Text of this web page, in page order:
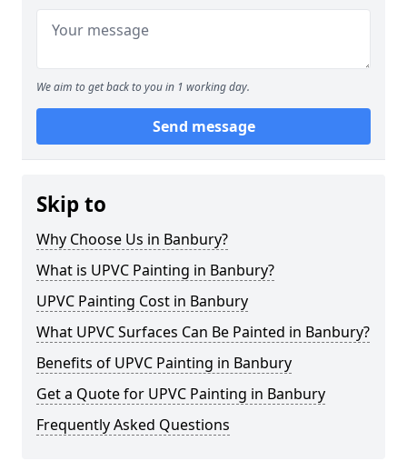
We aim to get back to you in 1 working day.
Send message
Skip to
Why Choose Us in Banbury?
What is UPVC Painting in Banbury?
UPVC Painting Cost in Banbury
What UPVC Surfaces Can Be Painted in Banbury?
Benefits of UPVC Painting in Banbury
Get a Quote for UPVC Painting in Banbury
Frequently Asked Questions